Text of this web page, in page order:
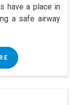
have a place in
a safe airway